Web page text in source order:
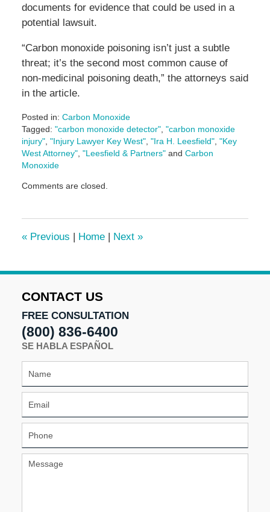
documents for evidence that could be used in a
potential lawsuit.
“Carbon monoxide poisoning isn’t just a subtle
threat; it’s the second most common cause of
non-medicinal poisoning death,” the attorneys said
in the article.
Posted in: Carbon Monoxide
Tagged: "carbon monoxide detector", "carbon monoxide
injury", "Injury Lawyer Key West", "Ira H. Leesfield", "Key
West Attorney", "Leesfield & Partners"and Carbon
Monoxide
June
pm
Comments are closed.
«Previous | Home | Next »
CONTACT US
FREE CONSULTATION
(800) 836-6400
SE HABLA ESPAÑOL